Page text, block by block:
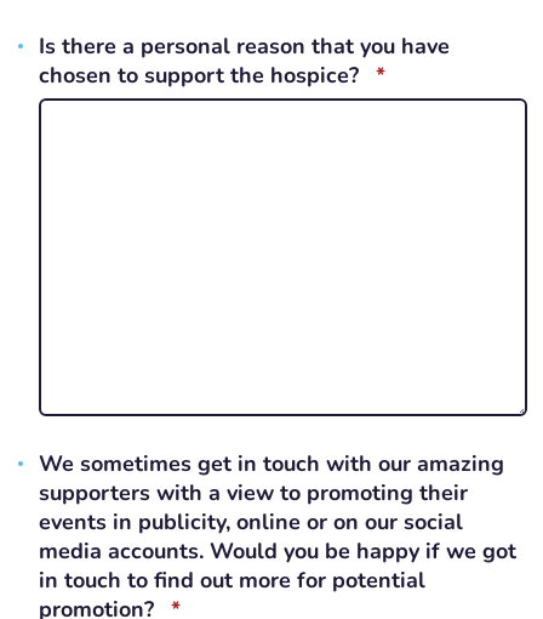
Is there a personal reason that you have
chosen to support the hospice?
*REQUIRED
We sometimes get in touch with our amazing
supporters with a view to promoting their
events in publicity, online or on our social
media accounts. Would you be happy if we got
in touch to find out more for potential
promotion?
*REQUIRED